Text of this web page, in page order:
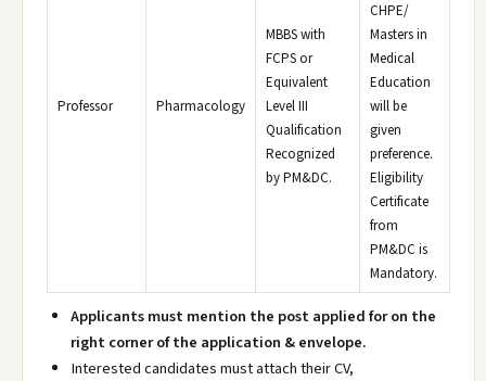
Professor Pharmacology
MBBS with
FCPS or
Equivalent
Level III
Qualification
Recognized
by PM&DC.
CHPE/
Masters in
Medical
Education
will be
given
preference.
Eligibility
Certificate
from
PM&DC is
Mandatory.
Applicants must mention the post applied for on the
right corner of the application & envelope.
Interested candidates must attach their CV,